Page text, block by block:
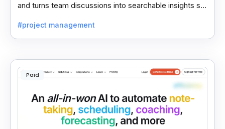
and turns team discussions into searchable insights so
#project management
Paid